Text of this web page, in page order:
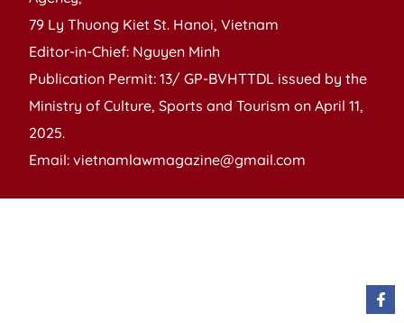
79 Ly Thuong Kiet St. Hanoi, Vietnam
Editor-in-Chief: Nguyen Minh
Publication Permit: 13/ GP-BVHTTDL issued by the
Ministry of Culture, Sports and Tourism on April 11,
2025.
Email: vietnamlawmagazine@gmail.com